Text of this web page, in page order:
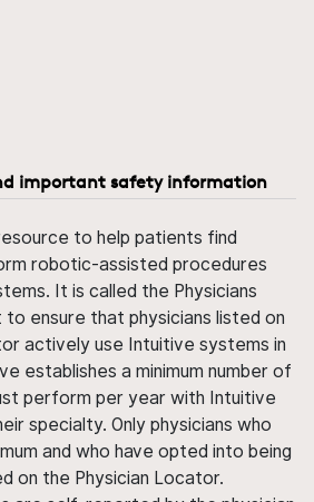
important safety information
to help patients find
robotic-assisted procedures
It is called the Physicians
ensure that physicians listed on
actively use Intuitive systems in
establishes a minimum number of
perform per year with Intuitive
specialty. Only physicians who
and who have opted into being
on the Physician Locator.